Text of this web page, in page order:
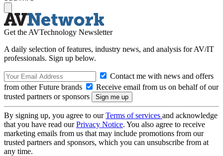
Get the AVTechnology Newsletter
A daily selection of features, industry news, and analysis for AV/IT
professionals. Sign up below.
Contact me with news and offers
from other Future brands
Receive email from us on behalf of our
trusted partners or sponsors
By signing up, you agree to ourTerms of services and acknowledge
that you have read ourPrivacy Notice. You also agree to receive
marketing emails from us that may include promotions from our
trusted partners and sponsors, which you can unsubscribe from at
any time.